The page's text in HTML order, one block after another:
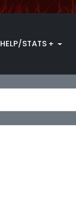
HELP/STATS +